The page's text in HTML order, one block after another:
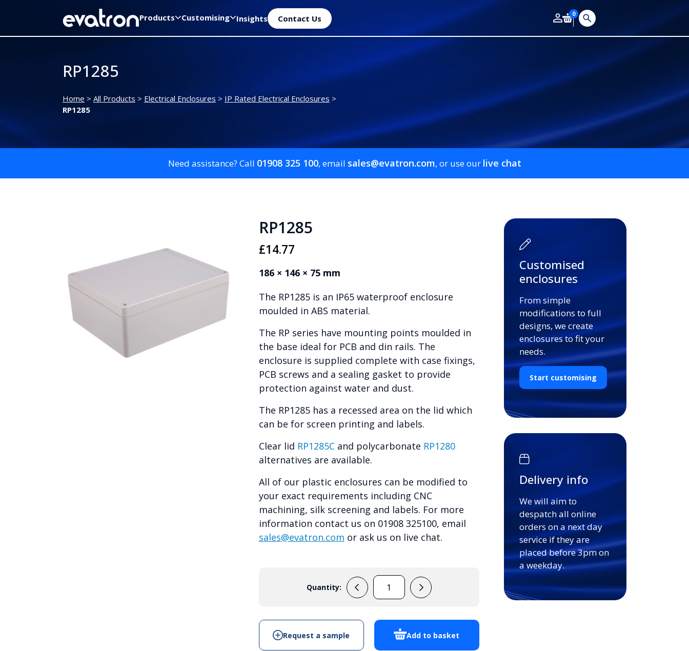
Products Customising Insights Contact Us 0
RP1285
Home > All Products > Electrical Enclosures > IP Rated Electrical Enclosures >
RP1285
Need assistance? Call 01908 325 100, email sales@evatron.com, or use our live chat
RP1285
£14.77
186 × 146 × 75 mm
The RP1285 is an IP65 waterproof enclosure
moulded in ABS material.
The RP series have mounting points moulded in
the base ideal for PCB and din rails. The
enclosure is supplied complete with case fixings,
PCB screws and a sealing gasket to provide
protection against water and dust.
The RP1285 has a recessed area on the lid which
can be for screen printing and labels.
Clear lid RP1285Cand polycarbonate RP1280
alternatives are available.
All of our plastic enclosures can be modified to
your exact requirements including CNC
machining, silk screening and labels. For more
information contact us on 01908 325100, email
sales@evatron.com or ask us on live chat.
Quantity:
RP1285
Add to basket
Request a sample
Customised
enclosures
From simple
modifications to full
designs, we create
enclosures to fit your
needs.
Start customising
Delivery info
We will aim to
despatch all online
orders on a next day
service if they are
placed before 3pm on
a weekday.